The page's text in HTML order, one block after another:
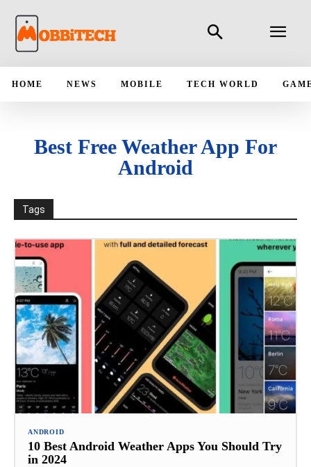
HOME NEWS MOBILE TECH WORLD
Best Free Weather App For
Android
Tags
ANDROID
10 Best Android Weather Apps You Should Try
in 2024